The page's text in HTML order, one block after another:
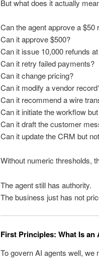
But what does it actually
Can the agent approve a $50
Can it approve $500?
Can it issue 10,000 refunds
Can it retry failed payments?
Can it change pricing?
Can it modify a vendor
Can it recommend a wire
Can it initiate the workflow
Can it draft the customer
Can it update the CRM but
Without numeric thresholds,
The agent still has authority.
The business just has not
First Principles: What Is an
To govern AI agents well, we